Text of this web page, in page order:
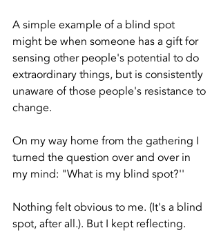
A simple example of a blind spot
might be when someone has a gift for
sensing other people's potential to do
extraordinary things, but is consistently
unaware of those people's resistance to
change.
On my way home from the gathering I
turned the question over and over in
my mind: "What is my blind spot?''
Nothing felt obvious to me. (It's a blind
spot, after all.). But I kept reflecting.